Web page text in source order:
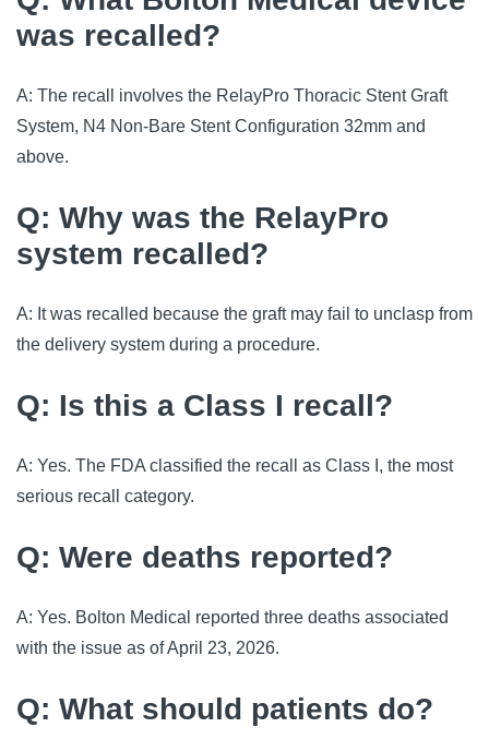
was recalled?
A: The recall involves the RelayPro Thoracic Stent Graft
System, N4 Non-Bare Stent Configuration 32mm and
above.
Q: Why was the RelayPro
system recalled?
A: It was recalled because the graft may fail to unclasp from
the delivery system during a procedure.
Q: Is this a Class I recall?
A: Yes. The FDA classified the recall as Class I, the most
serious recall category.
Q: Were deaths reported?
A: Yes. Bolton Medical reported three deaths associated
with the issue as of April 23, 2026.
Q: What should patients do?